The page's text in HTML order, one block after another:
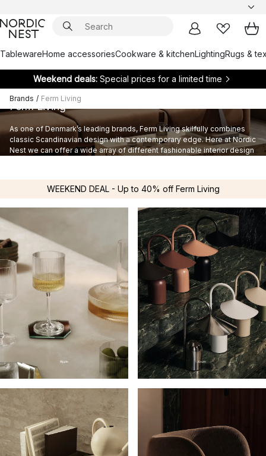
TablewareHome accessoriesCookware & kitchenLightingRugs &
Weekend deals: Special prices for a limited time
Brands / Ferm Living
Ferm Living
As one of Denmark’s leading brands, Ferm Living skilfully combines
classic Scandinavian design with a contemporary edge. Here at Nordic
Nest we can offer a wide array of different fashionable interior design
WEEKEND DEAL - Up to 40% off Ferm Living
Ripple Arum